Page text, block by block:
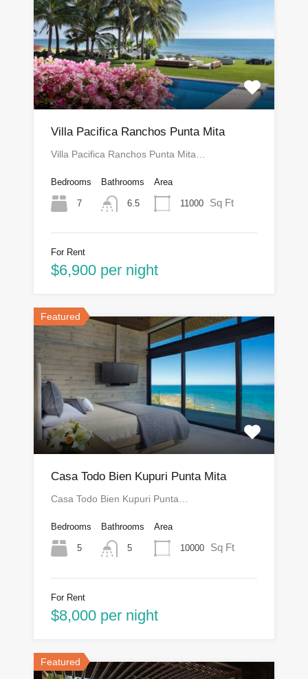
Villa Pacifica Ranchos Punta Mita
Villa Pacifica Ranchos Punta Mita…
Bedrooms
7
Bathrooms
6.5
Area
11000 Sq Ft
For Rent
$6,900 per night
Featured
Casa Todo Bien Kupuri Punta Mita
Casa Todo Bien Kupuri Punta…
Bedrooms
5
Bathrooms
5
Area
10000 Sq Ft
For Rent
$8,000 per night
Featured